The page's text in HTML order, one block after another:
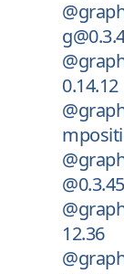
0.14.12
@0.3.45
12.36